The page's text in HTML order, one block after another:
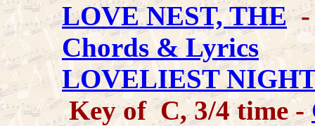
LOVE NEST, THE-
Chords & Lyrics
LOVELIEST
Key of C, 3/4 time -